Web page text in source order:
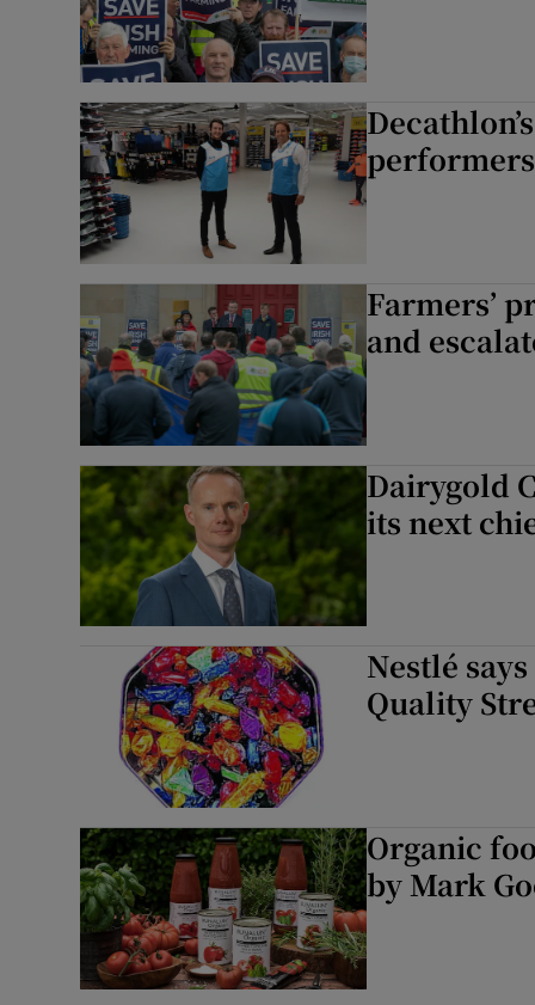
performers
Farmers’
and
Dairygold
its next
Nestlé
Quality
Organic
by Mark